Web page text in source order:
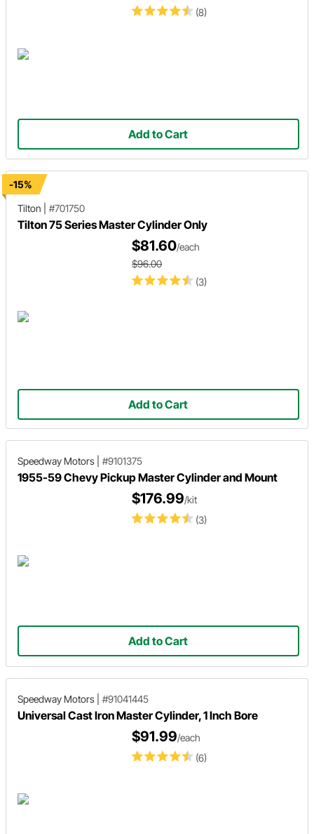
(8)
Add to Cart
-15%
Tilton
#701750
Tilton 75 Series Master Cylinder Only
(3)
$81.60/each
$96.00
Add to Cart
Speedway Motors #9101375
1955-59 Chevy Pickup Master Cylinder and Mount
(3)
$176.99/kit
Add to Cart
Speedway Motors #91041445
Universal Cast Iron Master Cylinder, 1 Inch Bore
(6)
$91.99/each